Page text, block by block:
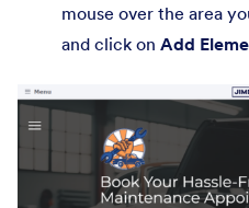
mouse over the area
and click on Add